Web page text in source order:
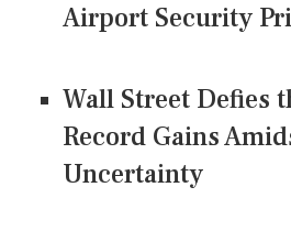
Airport Security
Wall Street Defies
Record Gains
Uncertainty